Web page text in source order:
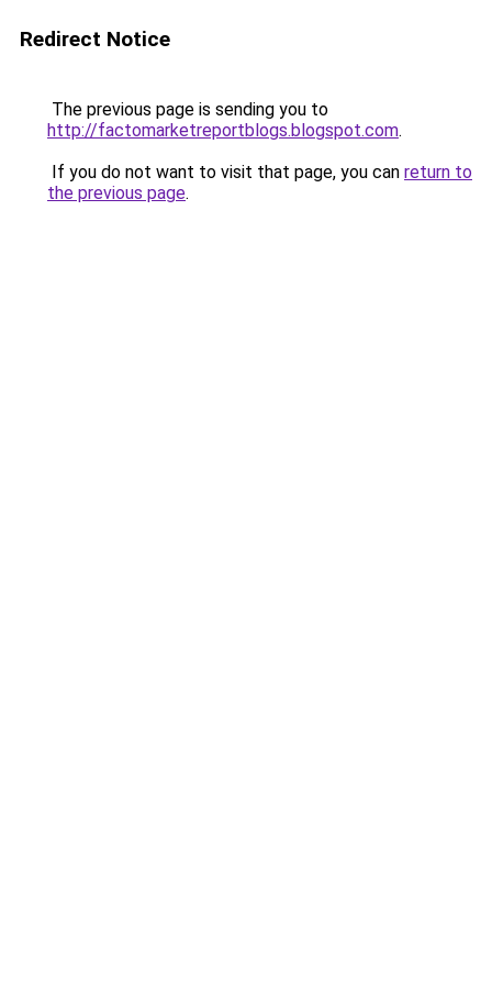
Redirect Notice
The previous page is sending you to
http://factomarketreportblogs.blogspot.com.
If you do not want to visit that page, you can return to
the previous page.